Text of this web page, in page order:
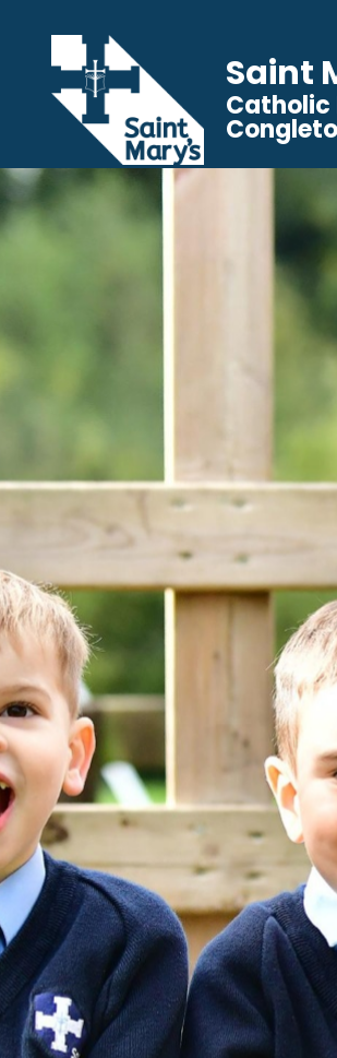
Saint
Catholic